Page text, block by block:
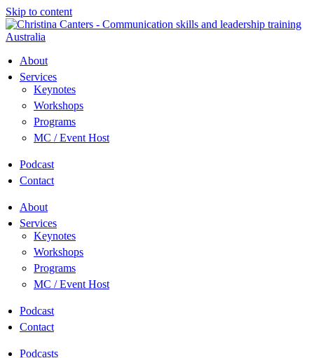
Skip to content
About
Services
Keynotes
Workshops
Programs
MC / Event Host
Podcast
Contact
About
Services
Keynotes
Workshops
Programs
MC / Event Host
Podcast
Contact
Podcasts